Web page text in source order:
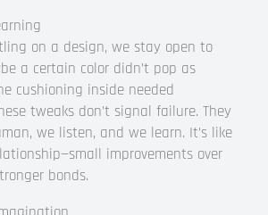
on a design, we stay open to
a certain color didn’t pop as
cushioning inside needed
tweaks don’t signal failure. They
we listen, and we learn. It’s like
improvements over
bonds.